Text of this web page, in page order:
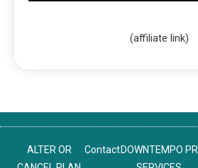
(affiliate link)
ALTER OR
Contact DOWNTEMPO PR